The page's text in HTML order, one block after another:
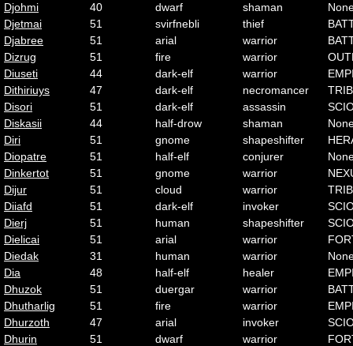
Djohmi
40 dwarf shaman
Djetmai
51 svirfnebli thief
Djabree
51 arial warrior
Dizrug
51 fire warrior
Diuseti
44 dark-elf warrior
Dithiriuys
47 dark-elf necromancer
Disori
51 dark-elf assassin
Diskasii
44 half-drow shaman
Diri
51 gnome shapeshifter
Diopatre
51 half-elf conjurer
Dinkertot
51 gnome warrior
Dijur
51 cloud warrior
Diiafd
51 dark-elf invoker
Dierj
51 human shapeshifter
Dielicai
51 arial warrior
Diedak
31 human warrior
Dia
48 half-elf healer
Dhuzok
51 duergar warrior
Dhutharlig
51 fire warrior
Dhurzoth
47 arial invoker
Dhurin
51 dwarf warrior